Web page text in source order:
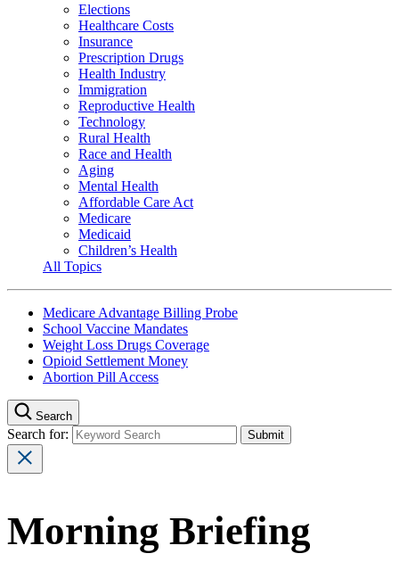
Elections
Healthcare Costs
Insurance
Prescription Drugs
Health Industry
Immigration
Reproductive Health
Technology
Rural Health
Race and Health
Aging
Mental Health
Affordable Care Act
Medicare
Medicaid
Children’s Health
All Topics
Medicare Advantage Billing Probe
School Vaccine Mandates
Weight Loss Drugs Coverage
Opioid Settlement Money
Abortion Pill Access
Search
Search for:
Morning Briefing